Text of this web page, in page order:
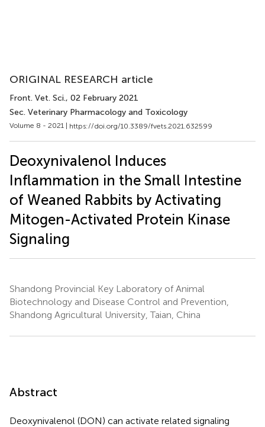
ORIGINAL RESEARCH article
Front. Vet. Sci., 02 February 2021
Sec. Veterinary Pharmacology and Toxicology
Volume 8 - 2021 | https://doi.org/10.3389/fvets.2021.632599
Deoxynivalenol Induces
Inflammation in the Small Intestine
of Weaned Rabbits by Activating
Mitogen-Activated Protein Kinase
Signaling
Shandong Provincial Key Laboratory of Animal
Biotechnology and Disease Control and Prevention,
Shandong Agricultural University, Taian, China
Abstract
Deoxynivalenol (DON) can activate related signaling